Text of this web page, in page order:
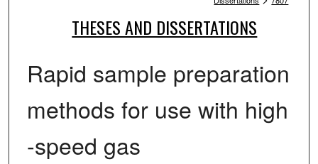
THESES AND DISSERTATIONS
Rapid sample preparation
methods for use with high
-speed gas